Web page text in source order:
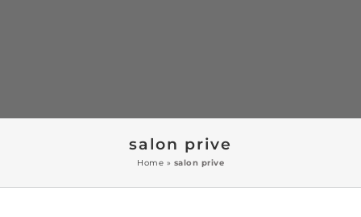
salon prive
Home » salon prive